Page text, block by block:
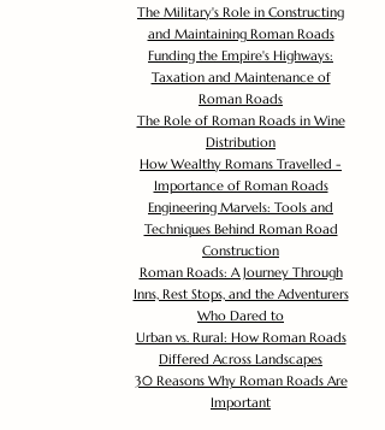
The Military's Role in Constructing
and Maintaining Roman Roads
Funding the Empire's Highways:
Taxation and Maintenance of
Roman Roads
The Role of Roman Roads in Wine
Distribution
How Wealthy Romans Travelled -
Importance of Roman Roads
Engineering Marvels: Tools and
Techniques Behind Roman Road
Construction
Roman Roads: A Journey Through
Inns, Rest Stops, and the Adventurers
Who Dared to
Urban vs. Rural: How Roman Roads
Differed Across Landscapes
30 Reasons Why Roman Roads Are
Important